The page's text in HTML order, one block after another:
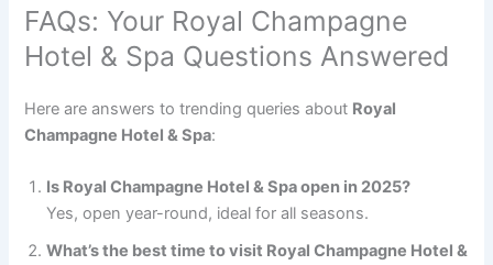
FAQs: Your Royal Champagne
Hotel & Spa Questions Answered
Here are answers to trending queries about Royal
Champagne Hotel & Spa:
Is Royal Champagne Hotel & Spa open in 2025?
Yes, open year-round, ideal for all seasons.
What’s the best time to visit Royal Champagne Hotel &